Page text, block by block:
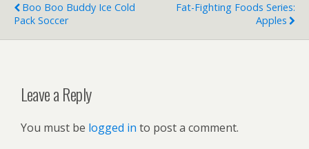
Boo Boo Buddy Ice Cold
Pack Soccer
Fat-Fighting Foods Series:
Apples
Leave a Reply
You must be logged in to post a comment.